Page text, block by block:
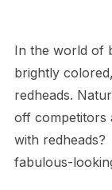
In the world of
brightly
redheads.
off competitors
with
fabulous-